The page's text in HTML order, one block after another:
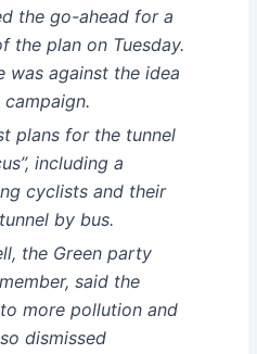
the go-ahead for a
the plan on Tuesday.
was against the idea
plans for the tunnel
including a
cyclists and their
by bus.
the Green party
said the
more pollution and
dismissed